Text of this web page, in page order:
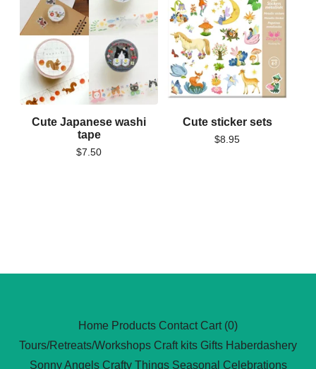
Cute Japanese washi
tape
$7.50
Cute sticker sets
$8.95
Home Products Contact Cart (0)
Tours/Retreats/Workshops Craft kits Gifts Haberdashery
Sonny Angels Crafty Things Seasonal Celebrations